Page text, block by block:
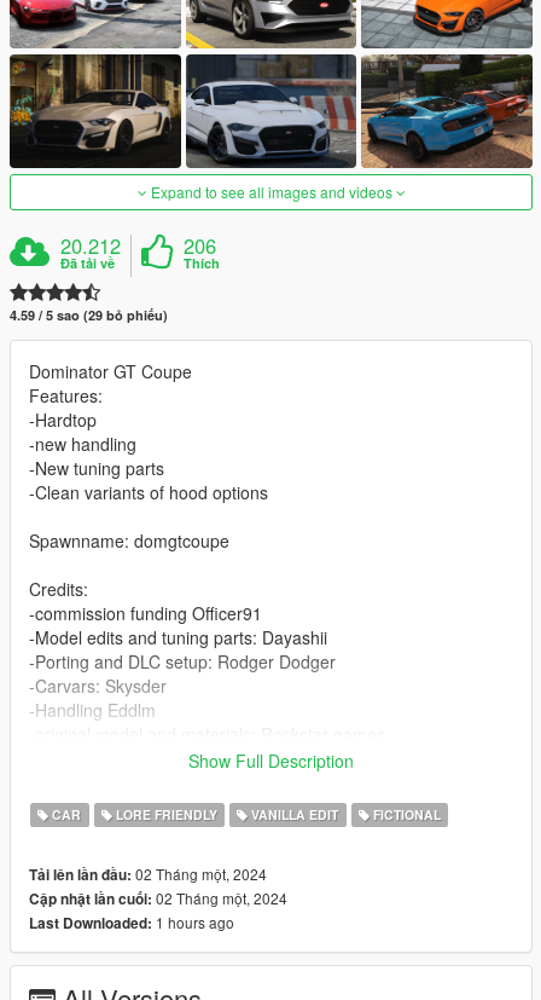
Expand to see all images and videos
20.212
Đã tải về
206
Thích
4.59 / 5 sao (29 bỏ phiếu)
Dominator GT Coupe
Features:
-Hardtop
-new handling
-New tuning parts
-Clean variants of hood options
Spawnname: domgtcoupe
Credits:
-commission funding Officer91
-Model edits and tuning parts: Dayashii
-Porting and DLC setup: Rodger Dodger
-Carvars: Skysder
-Handling Eddlm
-Annis Savestra
-JR_Death
-Suzuka
-Orengboss
Installation:
Show Full Description
CAR LORE FRIENDLY VANILLA EDIT FICTIONAL
Tải lên lần đầu: 02 Tháng một, 2024
Cập nhật lần cuối: 02 Tháng một, 2024
Last Downloaded: 1 hours ago